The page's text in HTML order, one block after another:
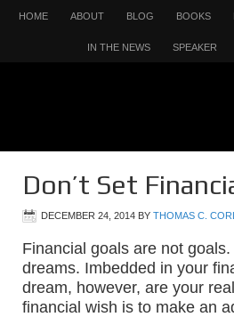
HOME ABOUT BLOG BOOKS
IN THE NEWS SPEAKER
Don’t Set
DECEMBER 24, 2014 BY THOMAS C.
Financial goals are not
dreams. Imbedded in your
dream, however, are your
financial wish is to make an